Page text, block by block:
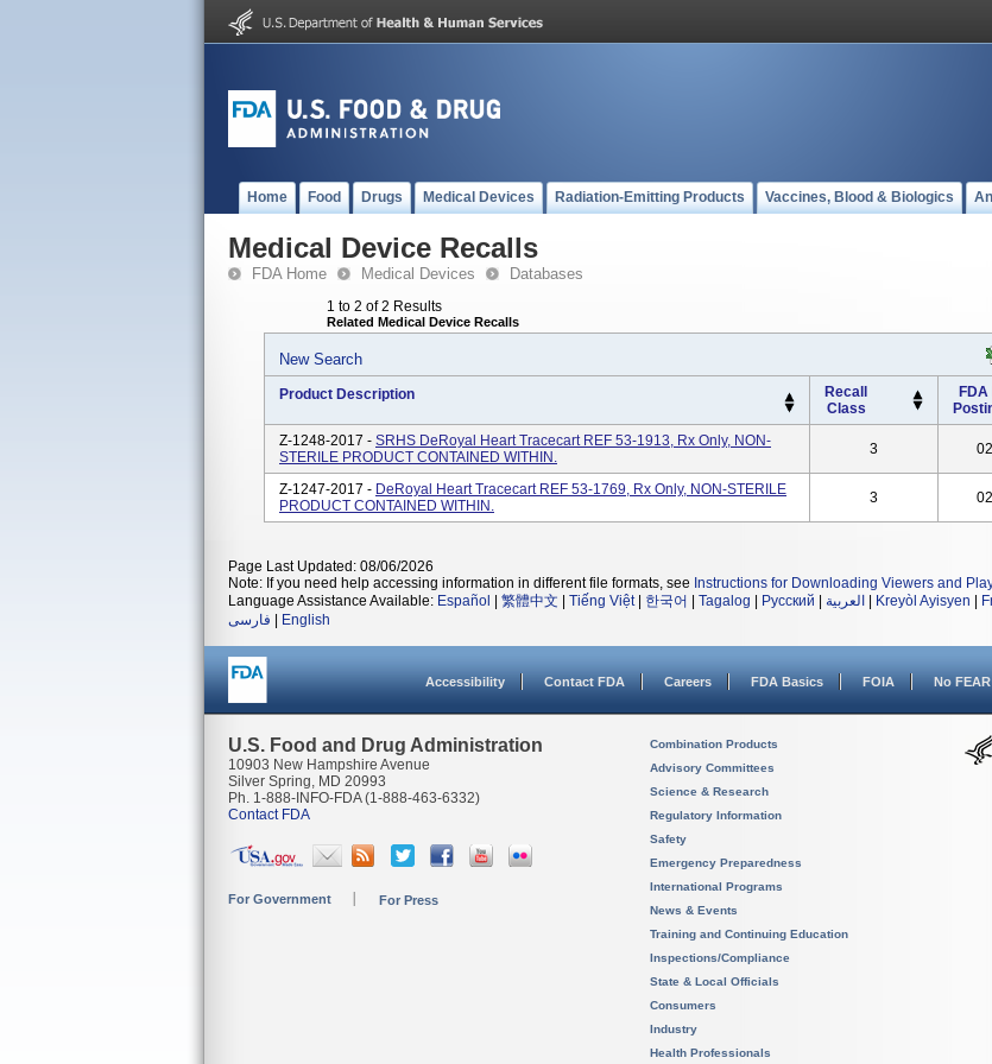
Home Food Drugs Medical Devices Radiation-Emitting Products Vaccines, Blood & Biologics
Medical Device Recalls
FDA Home Medical Devices Databases
1 to 2 of 2 Results
Related Medical Device Recalls
New Search
Product Description
Recall
Class
FDA
Z-1248-2017 - SRHS DeRoyal Heart Tracecart REF 53-1913, Rx Only, NON-
STERILE PRODUCT CONTAINED WITHIN.
3
Z-1247-2017 - DeRoyal Heart Tracecart REF 53-1769, Rx Only, NON-STERILE
PRODUCT CONTAINED WITHIN.
3
Page Last Updated: 08/06/2026
Note: If you need help accessing information in different file formats, see Instructions for Downloading Viewers and
Language Assistance Available: Español 繁體中文 Tiếng Việt| 한국어 Tagalog Русский العربية Kreyòl Ayisyen
فارسی
English
Accessibility Contact FDA Careers FDA Basics FOIA No
U.S. Food and Drug Administration
10903 New Hampshire Avenue
Silver Spring, MD 20993
Ph. 1-888-INFO-FDA (1-888-463-6332)
Contact FDA
For Government For Press
Combination Products
Advisory Committees
Science & Research
Regulatory Information
Safety
Emergency Preparedness
International Programs
News & Events
Training and Continuing Education
Inspections/Compliance
State & Local Officials
Consumers
Industry
Health Professionals